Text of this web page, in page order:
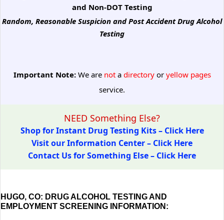
and Non-DOT Testing
Random, Reasonable Suspicion and Post Accident Drug Alcohol
Testing
Important Note:We are notadirectoryoryellow pages
service.
NEED Something Else?
Shop for Instant Drug Testing Kits – Click Here
Visit our Information Center – Click Here
Contact Us for Something Else – Click Here
HUGO, CO: DRUG ALCOHOL TESTING AND
EMPLOYMENT SCREENING INFORMATION: